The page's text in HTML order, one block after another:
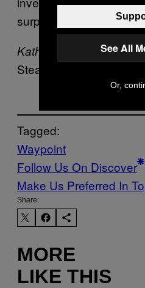
surprising and satisfying
Kathy Rain 2:
Steam and GOG.
Tagged:
Waypoint
Follow Us On Discover
Make Us Preferred In
Share:
MORE
LIKE THIS
See All
Or,